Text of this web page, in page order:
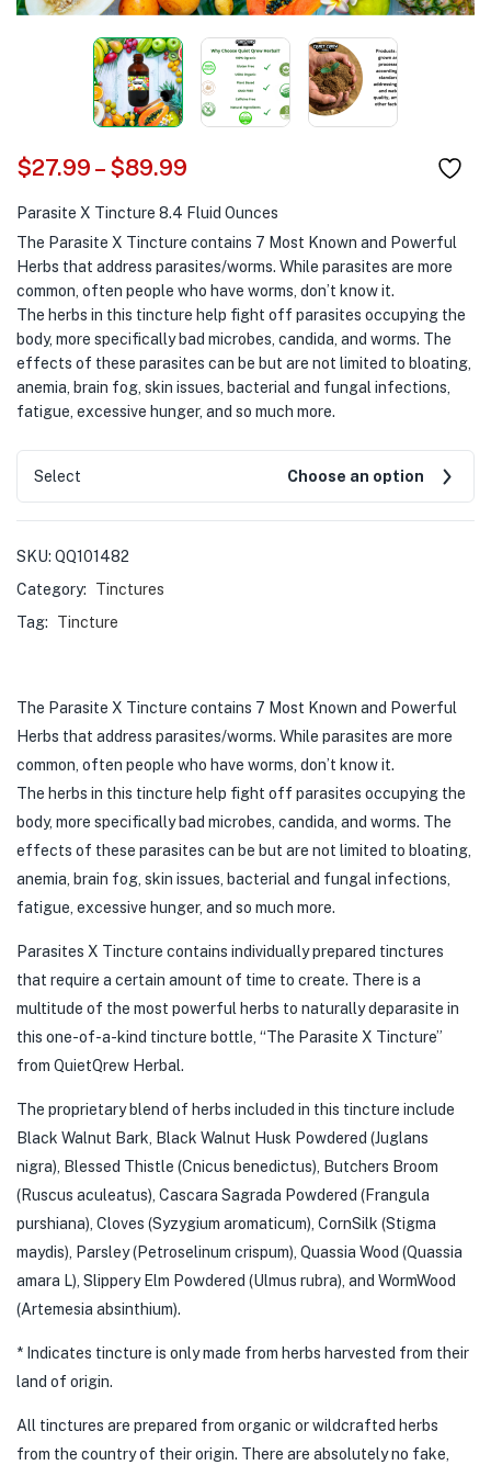
$27.99 – $89.99
Parasite X Tincture 8.4 Fluid Ounces
The Parasite X Tincture contains 7 Most Known and Powerful
Herbs that address parasites/worms. While parasites are more
common, often people who have worms, don’t know it.
The herbs in this tincture help fight off parasites occupying the
body, more specifically bad microbes, candida, and worms. The
effects of these parasites can be but are not limited to bloating,
anemia, brain fog, skin issues, bacterial and fungal infections,
fatigue, excessive hunger, and so much more.
Select Choose an option
SKU: QQ101482
Category:
Tinctures
Tag:
Tincture
The Parasite X Tincture contains 7 Most Known and Powerful
Herbs that address parasites/worms. While parasites are more
common, often people who have worms, don’t know it.
The herbs in this tincture help fight off parasites occupying the
body, more specifically bad microbes, candida, and worms. The
effects of these parasites can be but are not limited to bloating,
anemia, brain fog, skin issues, bacterial and fungal infections,
fatigue, excessive hunger, and so much more.
Parasites X Tincture contains individually prepared tinctures
that require a certain amount of time to create. There is a
multitude of the most powerful herbs to naturally deparasite in
this one-of-a-kind tincture bottle, “The Parasite X Tincture”
from QuietQrew Herbal.
The proprietary blend of herbs included in this tincture include
Black Walnut Bark, Black Walnut Husk Powdered (Juglans
nigra), Blessed Thistle (Cnicus benedictus), Butchers Broom
(Ruscus aculeatus), Cascara Sagrada Powdered (Frangula
purshiana), Cloves (Syzygium aromaticum), CornSilk (Stigma
maydis), Parsley (Petroselinum crispum), Quassia Wood (Quassia
amara L), Slippery Elm Powdered (Ulmus rubra), and WormWood
(Artemesia absinthium).
* Indicates tincture is only made from herbs harvested from their
land of origin.
All tinctures are prepared from organic or wildcrafted herbs
from the country of their origin. There are absolutely no fake,